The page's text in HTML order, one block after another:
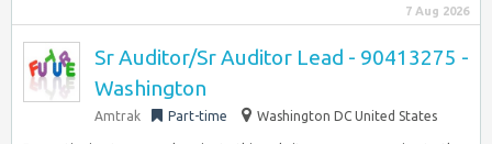
7 Aug 2026
Sr Auditor/Sr Auditor Lead - 90413275 -
Washington
Amtrak Part-time Washington DC United States